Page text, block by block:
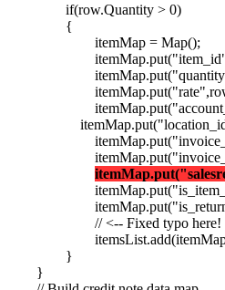
if(row.Quantity > 0)
{
itemMap = Map();
// <-- Fixed typo here!
}
}